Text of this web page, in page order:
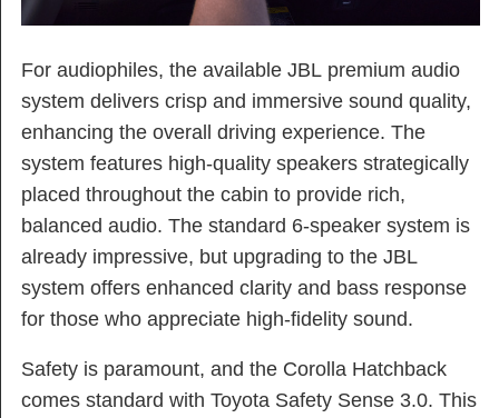
For audiophiles, the available JBL premium audio
system delivers crisp and immersive sound quality,
enhancing the overall driving experience. The
system features high-quality speakers strategically
placed throughout the cabin to provide rich,
balanced audio. The standard 6-speaker system is
already impressive, but upgrading to the JBL
system offers enhanced clarity and bass response
for those who appreciate high-fidelity sound.
Safety is paramount, and the Corolla Hatchback
comes standard with Toyota Safety Sense 3.0. This